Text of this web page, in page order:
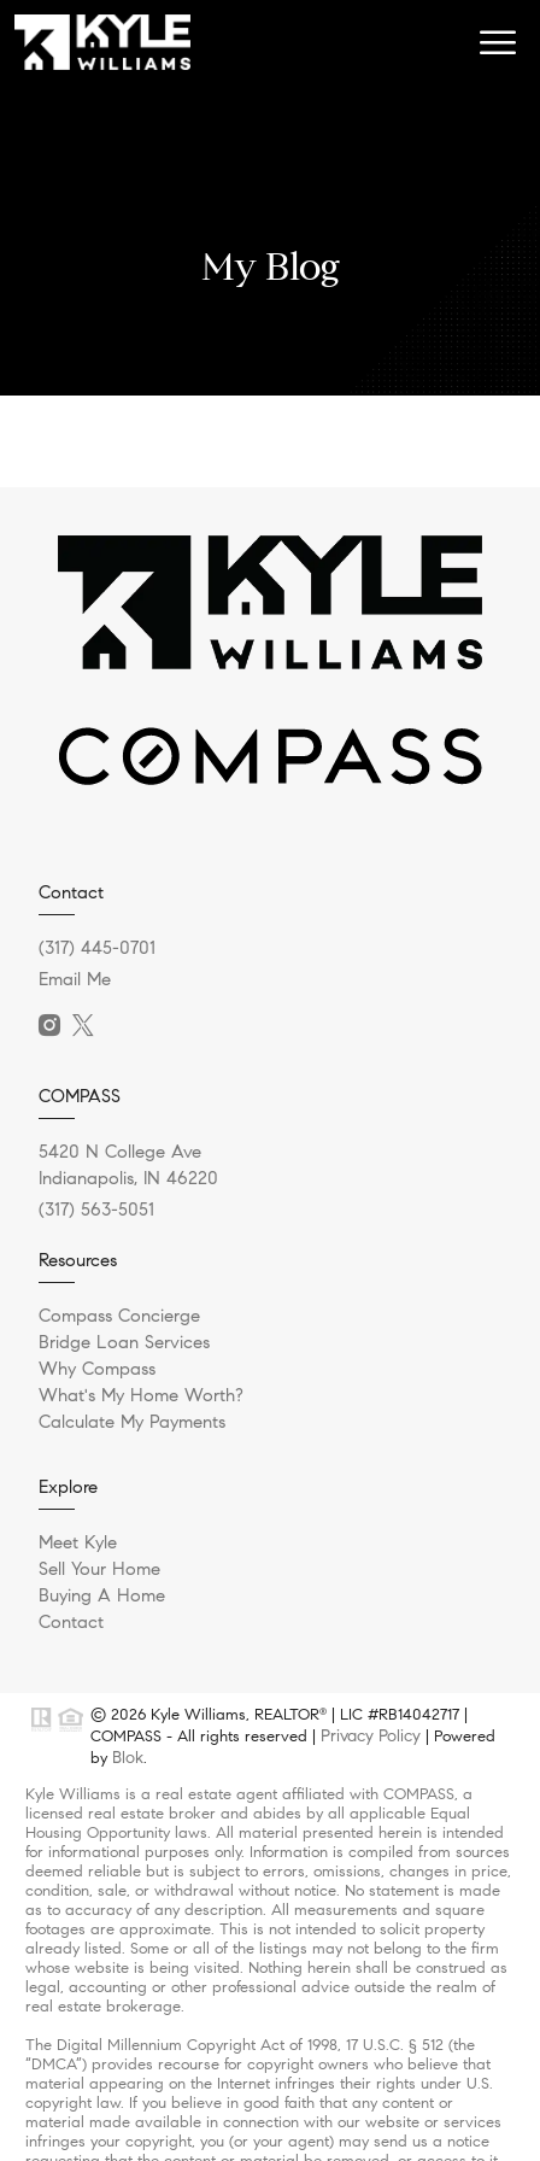
My Blog
Contact
(317) 445-0701
Email Me
COMPASS
5420 N College Ave
Indianapolis, IN 46220
(317) 563-5051
Resources
Compass Concierge
Bridge Loan Services
Why Compass
What's My Home Worth?
Calculate My Payments
Explore
Meet Kyle
Sell Your Home
Buying A Home
Contact
© 2026 Kyle Williams, REALTOR®
| LIC #RB14042717 |
COMPASS - All rights reserved | Privacy Policy | Powered
by Blok.
Kyle Williams is a real estate agent affiliated with COMPASS, a
licensed real estate broker and abides by all applicable Equal
Housing Opportunity laws. All material presented herein is intended
for informational purposes only. Information is compiled from sources
deemed reliable but is subject to errors, omissions, changes in price,
condition, sale, or withdrawal without notice. No statement is made
as to accuracy of any description. All measurements and square
footages are approximate. This is not intended to solicit property
already listed. Some or all of the listings may not belong to the firm
whose website is being visited. Nothing herein shall be construed as
legal, accounting or other professional advice outside the realm of
real estate brokerage.
The Digital Millennium Copyright Act of 1998, 17 U.S.C. § 512 (the
“DMCA”) provides recourse for copyright owners who believe that
material appearing on the Internet infringes their rights under U.S.
copyright law. If you believe in good faith that any content or
material made available in connection with our website or services
infringes your copyright, you (or your agent) may send us a notice